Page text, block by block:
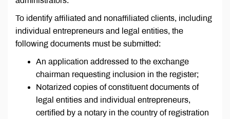
To identify affiliated and nonaffiliated clients, including
individual entrepreneurs and legal entities, the
following documents must be submitted:
An application addressed to the exchange
chairman requesting inclusion in the register;
Notarized copies of constituent documents of
legal entities and individual entrepreneurs,
certified by a notary in the country of registration